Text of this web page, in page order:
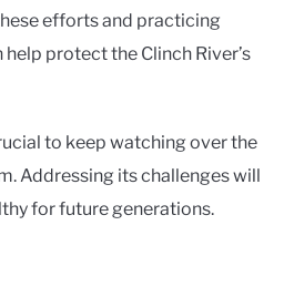
efforts and practicing
protect the Clinch River’s
to keep watching over the
Addressing its challenges will
for future generations.